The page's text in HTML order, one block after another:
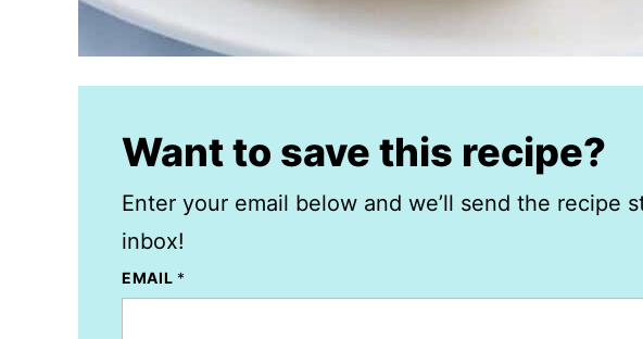
Want to save this recipe?
Enter your email below and we’ll send the recipe
inbox!
EMAIL *